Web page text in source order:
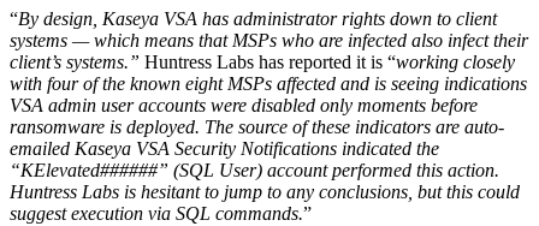
“By design, Kaseya VSA has administrator rights down to client
systems — which means that MSPs who are infected also infect their
client’s systems.” Huntress Labs has reported it is “working closely
with four of the known eight MSPs affected and is seeing indications
VSA admin user accounts were disabled only moments before
ransomware is deployed. The source of these indicators are auto-
emailed Kaseya VSA Security Notifications indicated the
“KElevated######” (SQL User) account performed this action.
Huntress Labs is hesitant to jump to any conclusions, but this could
suggest execution via SQL commands.”